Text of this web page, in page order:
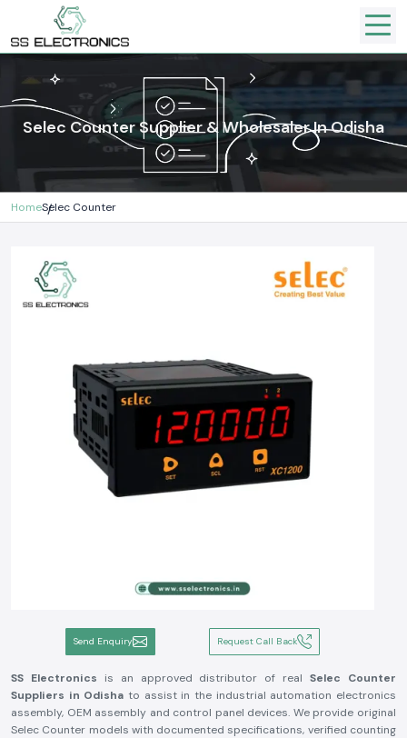
Selec Counter Supplier & Wholesaler In Odisha
HomeSelec Counter
Send Enquiry Request Call Back
SS Electronics is an approved distributor of realSelec Counter
Suppliers in Odisha to assist in the industrial automation electronics
assembly, OEM assembly and control panel devices. We provide original
Selec Counter models with documented specifications, verified counting